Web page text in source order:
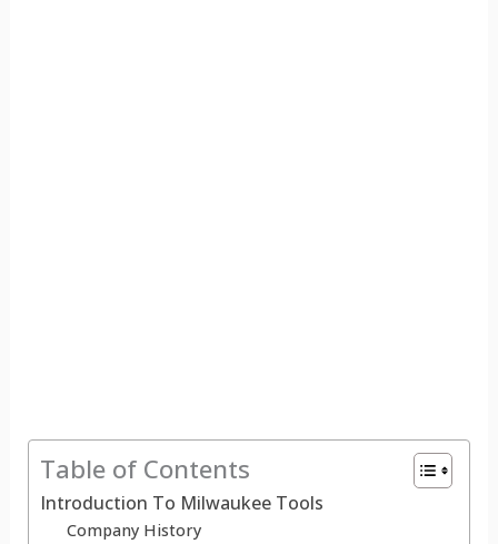
Table of Contents
Introduction To Milwaukee Tools
Company History